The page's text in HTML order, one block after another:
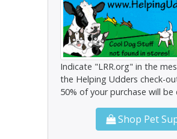
Indicate "LRR.org" in the
the Helping Udders check-
50% of your purchase will
Shop Pet